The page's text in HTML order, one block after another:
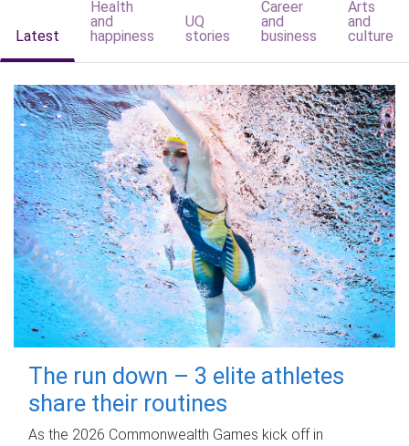
Latest
Health
and
happiness
UQ
stories
Career
and
business
Arts
and
culture
The run down – 3 elite athletes
share their routines
As the 2026 Commonwealth Games kick off in